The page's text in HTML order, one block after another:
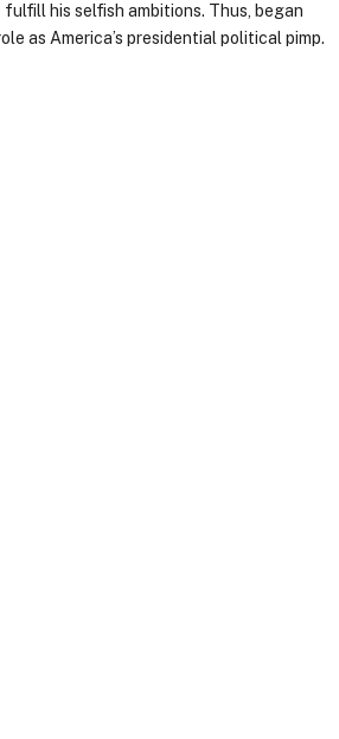
his selfish ambitions. Thus, began
as America’s presidential political pimp.